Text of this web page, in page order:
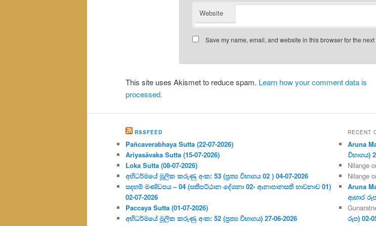
Website
Save my name, email, and website in this browser for the next
This site uses Akismet to reduce spam. Learn how your comment data is
processed.
RSSFEED
Pañcaverabhaya Sutta (22-07-2026)
Ariyasāvaka Sutta (15-07-2026)
Loka Sutta (08-07-2026)
අභිධර්මයේ මූලික කරුණු අංක: 53 (ප්‍ර‍ත්‍ය විභාගය 02 ) 04-07-2026
සදහම් මණ්ඩපය – 04 (සතිපට්ඨාන දේශනා 02- ආනාපානසති භාවනාව 01)
02-07-2026
Paccaya Sutta (01-07-2026)
අභිධර්මයේ මූලික කරුණු අංක: 52 (ප්‍ර‍ත්‍ය විභාගය) 27-06-2026
RECENT
Aruna
විභාගය)
Nilange
Nilange
Aruna
ආහාර
රූප) 02-